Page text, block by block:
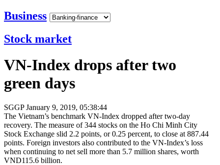
Business
Stock market
VN-Index drops after two
green days
SGGPJanuary 9, 2019, 05:38:44
The Vietnam’s benchmark VN-Index dropped after two-day
recovery. The measure of 344 stocks on the Ho Chi Minh City
Stock Exchange slid 2.2 points, or 0.25 percent, to close at 887.44
points. Foreign investors also contributed to the VN-Index’s loss
when continuing to net sell more than 5.7 million shares, worth
VND115.6 billion.